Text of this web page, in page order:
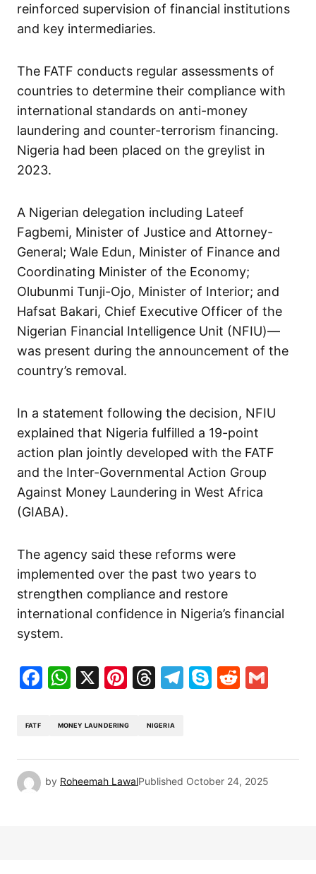
reinforced supervision of financial institutions
and key intermediaries.
The FATF conducts regular assessments of
countries to determine their compliance with
international standards on anti-money
laundering and counter-terrorism financing.
Nigeria had been placed on the greylist in
2023.
A Nigerian delegation including Lateef
Fagbemi, Minister of Justice and Attorney-
General; Wale Edun, Minister of Finance and
Coordinating Minister of the Economy;
Olubunmi Tunji-Ojo, Minister of Interior; and
Hafsat Bakari, Chief Executive Officer of the
Nigerian Financial Intelligence Unit (NFIU)—
was present during the announcement of the
country’s removal.
In a statement following the decision, NFIU
explained that Nigeria fulfilled a 19-point
action plan jointly developed with the FATF
and the Inter-Governmental Action Group
Against Money Laundering in West Africa
(GIABA).
The agency said these reforms were
implemented over the past two years to
strengthen compliance and restore
international confidence in Nigeria’s financial
system.
Facebook
WhatsApp
X Pinterest
Threads
Telegram
SkypeReddit
FATF MONEY LAUNDERING NIGERIA
by Roheemah LawalPublished October 24, 2025